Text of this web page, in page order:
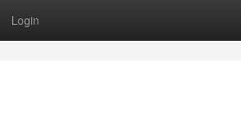
Login